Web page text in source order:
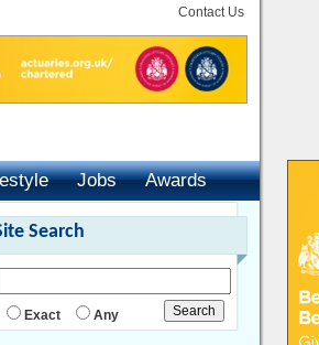
Contact Us
Jobs
Awards
Search
Exact Any